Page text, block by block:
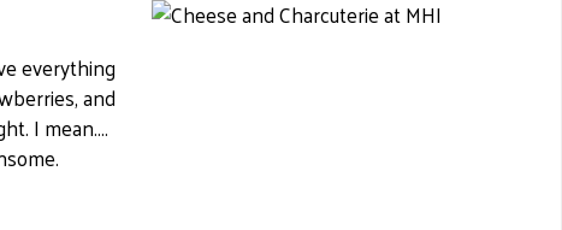
everything
and
I mean....